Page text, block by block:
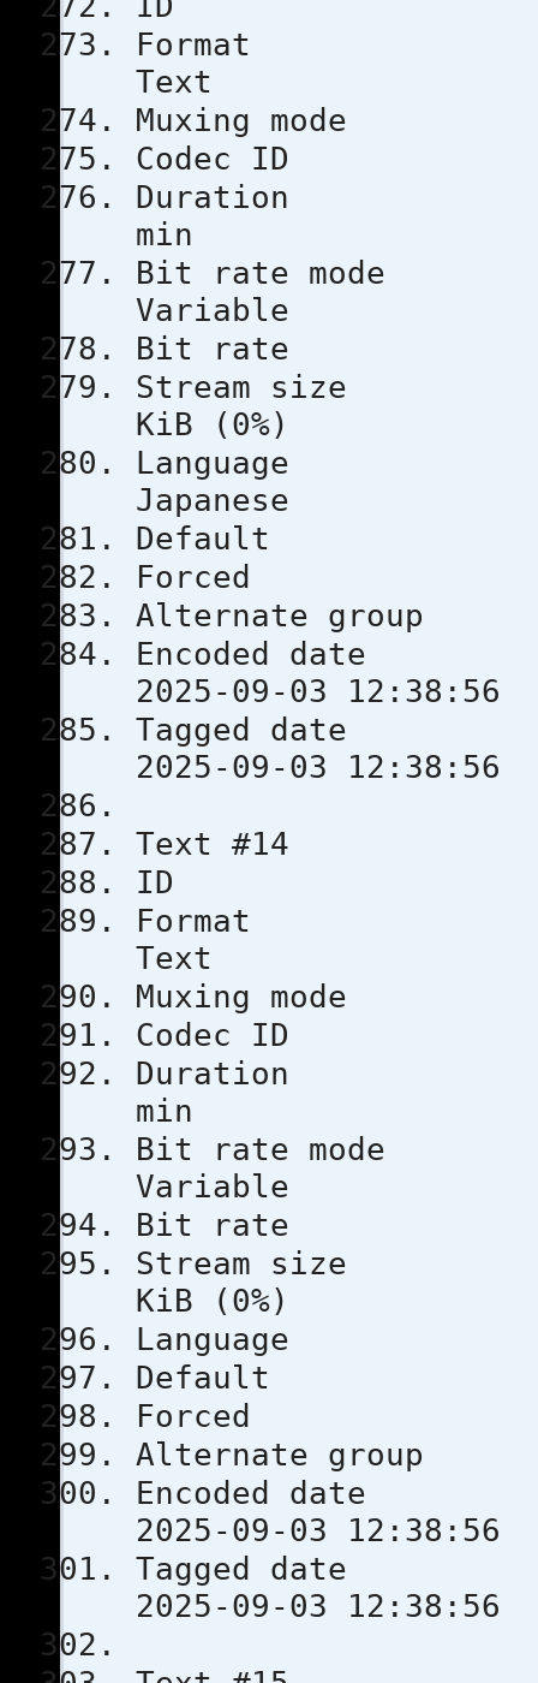
Text
Muxing
Codec
min
Bit
Variable
Bit
Stream
KiB (0%)
Japanese
Encoded
2025-09-03 12:38:56
Tagged
2025-09-03 12:38:56
Text #14
ID
Text
Muxing
Codec
min
Bit
Variable
Bit
Stream
KiB (0%)
Encoded
2025-09-03 12:38:56
Tagged
2025-09-03 12:38:56